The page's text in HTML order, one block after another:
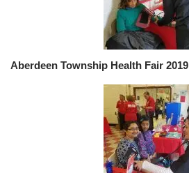
Aberdeen Township Health Fair 2019